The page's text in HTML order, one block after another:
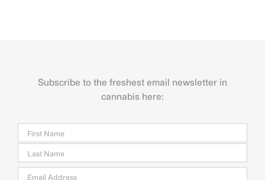
Subscribe to the freshest email newsletter in
cannabis here:
Last
Email *